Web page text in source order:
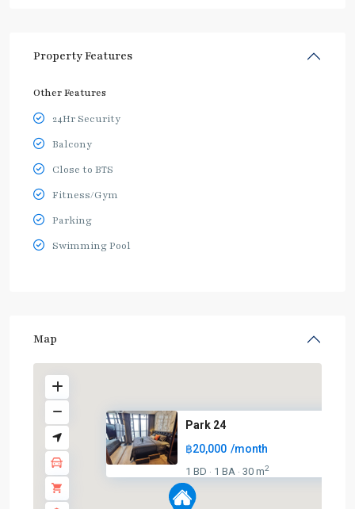
Property Features
Other Features
24Hr Security
Balcony
Close to BTS
Fitness/Gym
Parking
Swimming Pool
Map
Park 24
฿20,000 /month
1 BD · 1 BA · 30 m2